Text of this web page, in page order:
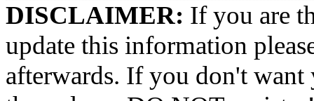
DISCLAIMER: If you are
update this information
afterwards. If you don't want